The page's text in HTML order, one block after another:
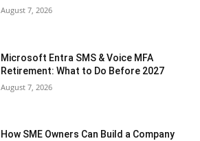
August 7, 2026
Microsoft Entra SMS & Voice MFA
Retirement: What to Do Before 2027
August 7, 2026
How SME Owners Can Build a Company